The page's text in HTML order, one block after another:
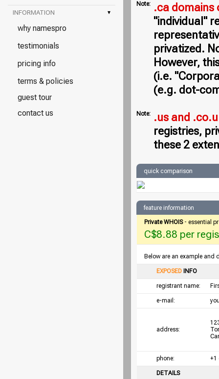
INFORMATION ▾
why namespro
testimonials
pricing info
terms & policies
guest tour
contact us
Note: .ca domains
"individual"
privatized.
However,
(i.e.
(e.g. dot-
Note: .us and
registries,
these 2
quick comparison
feature information
Private WHOIS- essential
C$8.88 per
Below are an example and
EXPOSED INFO
registrant name:
e-mail:
address:
phone: +1
DETAILS